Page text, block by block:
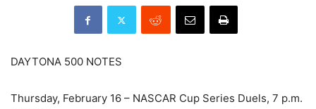
DAYTONA 500 NOTES
Thursday, February 16 – NASCAR Cup Series Duels, 7 p.m.